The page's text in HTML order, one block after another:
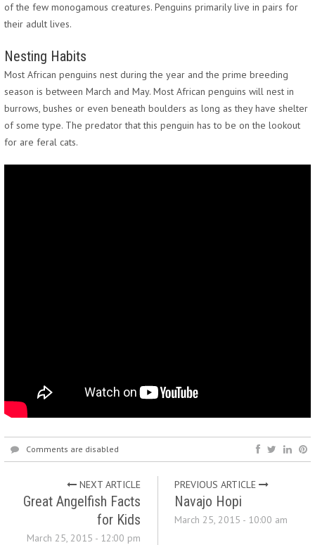
of the few monogamous creatures. Penguins primarily live in pairs for
their adult lives.
Nesting Habits
Most African penguins nest during the year and the prime breeding
season is between March and May. Most African penguins will nest in
burrows, bushes or even beneath boulders as long as they have shelter
of some type. The predator that this penguin has to be on the lookout
for are feral cats.
Comments are disabled
NEXT ARTICLE
Great Angelfish Facts
for Kids
March 25, 2015 - 12:00 pm
PREVIOUS ARTICLE
Navajo Hopi
March 25, 2015 - 10:00 am